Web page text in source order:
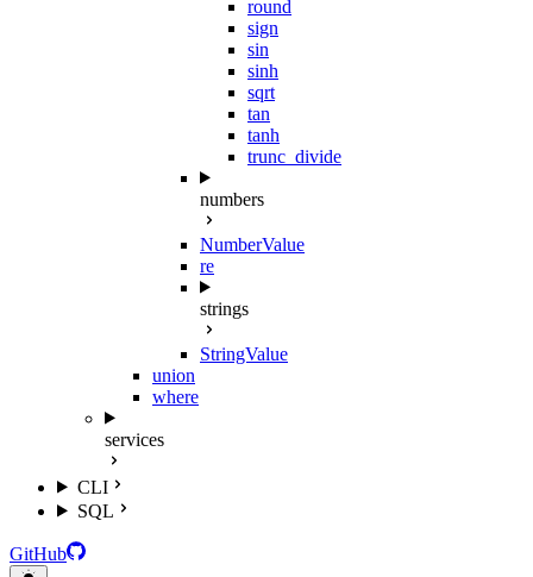
round
sign
sin
sinh
sqrt
tan
tanh
trunc_divide
numbers
NumberValue
re
strings
StringValue
union
where
services
CLI
SQL
GitHub